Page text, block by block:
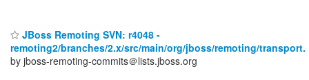
JBoss Remoting SVN: r4048 -
remoting2/branches/2.x/src/main/org/jboss/remoting/transport.
by jboss-remoting-commits＠lists.jboss.org